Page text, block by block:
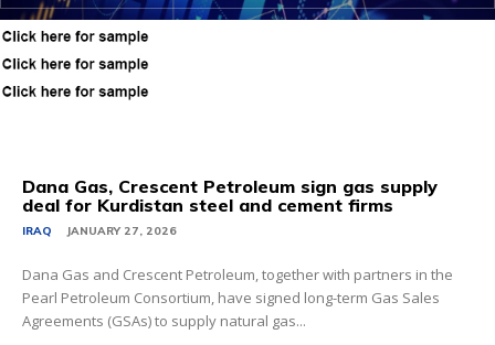
Dana Gas, Crescent Petroleum sign gas supply
deal for Kurdistan steel and cement firms
IRAQ JANUARY 27, 2026
Dana Gas and Crescent Petroleum, together with partners in the
Pearl Petroleum Consortium, have signed long-term Gas Sales
Agreements (GSAs) to supply natural gas...